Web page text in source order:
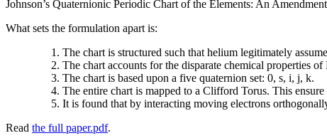
Johnson’s Quaternionic Periodic Chart of the Elements: An
What sets the formulation apart is:
The chart is structured such that helium legitimately
The chart accounts for the disparate chemical properties of
The chart is based upon a five quaternion set: 0, s, i, j, k.
The entire chart is mapped to a Clifford Torus. This
It is found that by interacting moving electrons
Read the full paper.pdf.